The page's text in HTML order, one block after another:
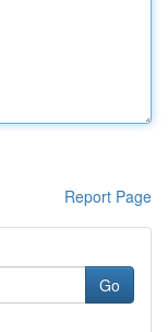
Report Page
Go